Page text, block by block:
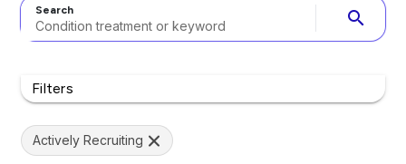
Search search
Filters
Actively Recruiting